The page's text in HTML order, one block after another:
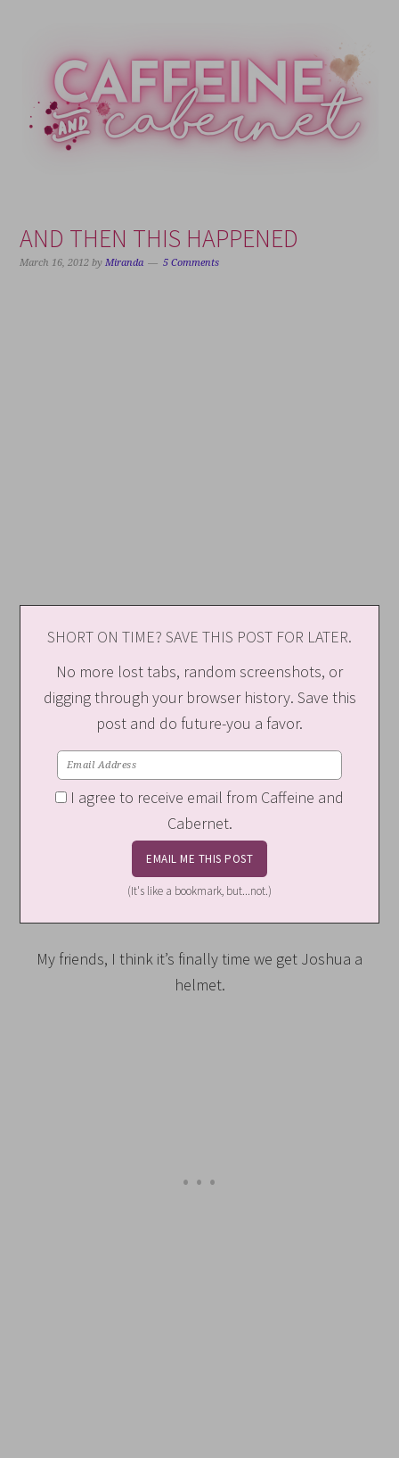
primary
navigation
content
primary
sidebar
footer
AND THEN THIS HAPPENED
March 16, 2012 byMiranda 5 Comments
SHORT ON TIME? SAVE THIS POST FOR LATER.
No more lost tabs, random screenshots, or
digging through your browser history. Save this
post and do future-you a favor.
I agree to receive email from Caffeine and
Cabernet.
(It's like a bookmark, but...not.)
My friends, I think it’s finally time we get Joshua a
helmet.